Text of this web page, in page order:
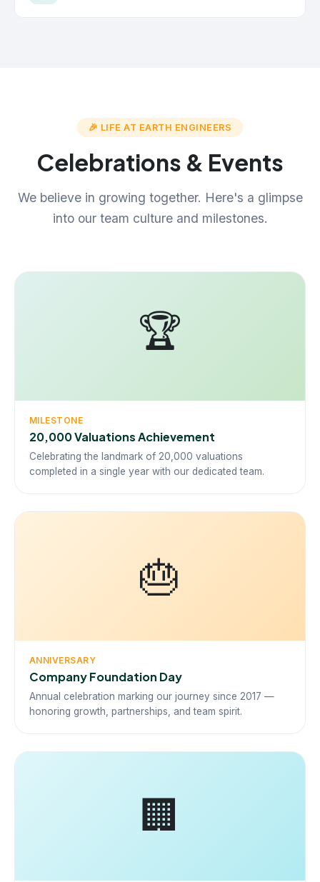
🎉 LIFE AT EARTH ENGINEERS
Celebrations & Events
We believe in growing together. Here's a glimpse
into our team culture and milestones.
🏆
MILESTONE
20,000 Valuations Achievement
Celebrating the landmark of 20,000 valuations
completed in a single year with our dedicated team.
🎂
ANNIVERSARY
Company Foundation Day
Annual celebration marking our journey since 2017 —
honoring growth, partnerships, and team spirit.
🏢